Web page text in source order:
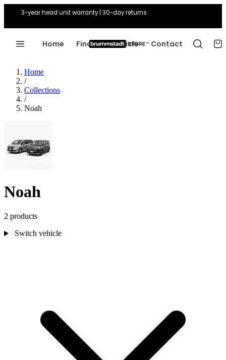
3-year head unit warranty | 30-day returns
Home Find Your Vehicle Contact
Home
/
Collections
/
Noah
Noah
2 products
Switch vehicle